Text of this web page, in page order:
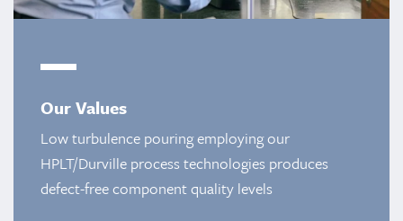
Our Values
Low turbulence pouring employing our
HPLT/Durville process technologies produces
defect-free component quality levels